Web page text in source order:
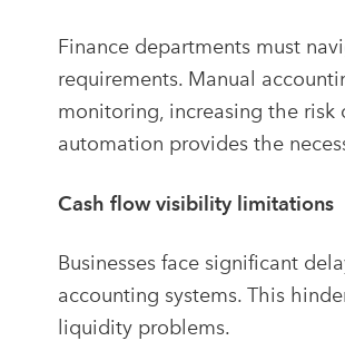
Finance departments must
requirements. Manual
monitoring, increasing the
automation provides the
Cash flow visibility limitations
Businesses face significant
accounting systems. This
liquidity problems.